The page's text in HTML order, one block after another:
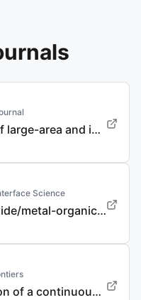
Rapid synthesis of large-area and integrated anode current collector via electroless in-situ Sn modification strategy for lithium metal batteries
Science
A polyethylene oxide/metal-organic framework composite solid electrolyte with uniform Li deposition and stability for lithium anode by immobilizing anions
In situ construction of a continuous ionic conductive coating for a high-performance Li 3 VO 4 anode